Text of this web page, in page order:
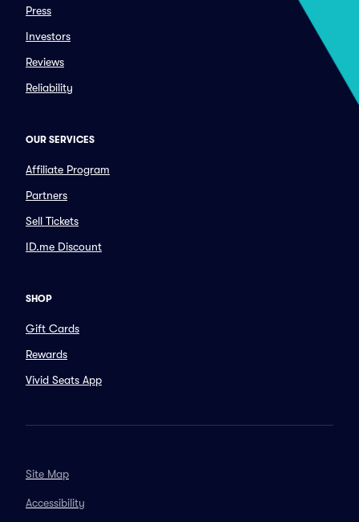
Press
Investors
Reviews
Reliability
OUR SERVICES
Affiliate Program
Partners
Sell Tickets
ID.me Discount
SHOP
Gift Cards
Rewards
Vivid Seats App
Site Map
Accessibility